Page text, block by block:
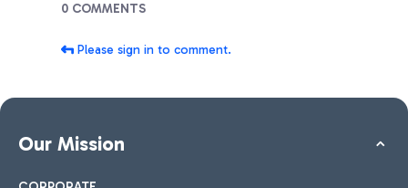
0 COMMENTS
Please sign in to comment.
Our Mission